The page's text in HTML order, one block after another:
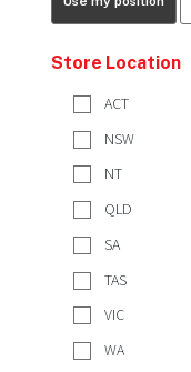
Store Location
ACT
NSW
NT
QLD
SA
TAS
VIC
WA